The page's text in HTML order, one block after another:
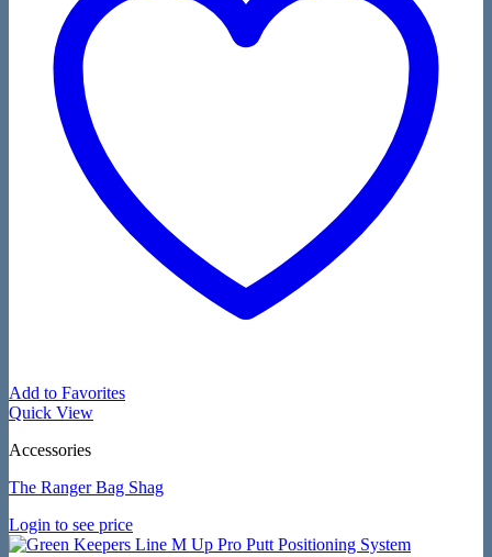
Add to Favorites
Quick View
Accessories
The Ranger Bag Shag
Login to see price